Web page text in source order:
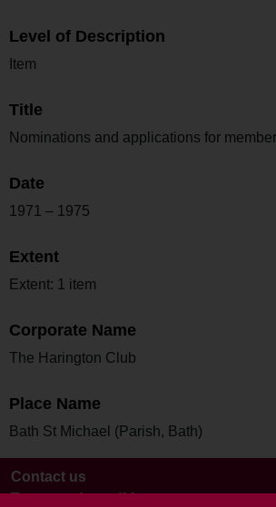
Level of Description
Item
Title
Nominations and applications for
Date
1971 – 1975
Extent
Extent: 1 item
Corporate Name
The Harington Club
Place Name
Bath St Michael (Parish, Bath)
Contact us
Terms and conditions